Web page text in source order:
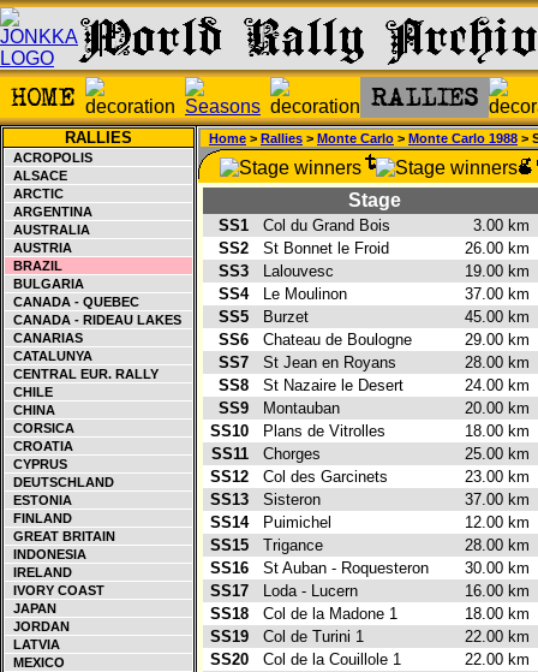
RALLIES
ACROPOLIS
ALSACE
ARCTIC
ARGENTINA
AUSTRALIA
AUSTRIA
BRAZIL
BULGARIA
CANADA - QUEBEC
CANADA - RIDEAU LAKES
CANARIAS
CATALUNYA
CENTRAL EUR. RALLY
CHILE
CHINA
CORSICA
CROATIA
CYPRUS
DEUTSCHLAND
ESTONIA
FINLAND
GREAT BRITAIN
INDONESIA
IRELAND
IVORY COAST
JAPAN
JORDAN
LATVIA
MEXICO
Home > Rallies > Monte Carlo > Monte Carlo 1988 >
Stage
SS1 Col du Grand Bois
3.00 km
SS2
St Bonnet le Froid
26.00 km
SS3
Lalouvesc
19.00 km
SS4
Le Moulinon
37.00 km
SS5
Burzet
45.00 km
SS6
Chateau de Boulogne
29.00 km
SS7
St Jean en Royans
28.00 km
SS8
St Nazaire le Desert
24.00 km
SS9
Montauban
20.00 km
SS10
Plans de Vitrolles
18.00 km
SS11
Chorges
25.00 km
SS12
Col des Garcinets
23.00 km
SS13
Sisteron
37.00 km
SS14
Puimichel
12.00 km
SS15
Trigance
28.00 km
SS16
St Auban - Roquesteron
30.00 km
SS17
Loda - Lucern
16.00 km
SS18
Col de la Madone 1
18.00 km
SS19
Col de Turini 1
22.00 km
SS20
Col de la Couillole 1
22.00 km